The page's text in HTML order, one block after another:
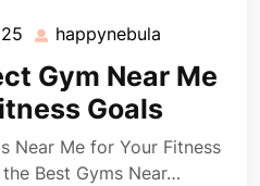
25
August
2025
happynebula
Gym Near Me
Goals
Near Me for Your Fitness
Best Gyms Near…